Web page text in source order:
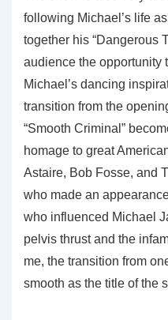
following Michael’s life
together his “Dangerous
audience the opportunity
Michael’s dancing
transition from the
“Smooth Criminal”
homage to great
Astaire, Bob Fosse, and
who made an
who influenced Michael
pelvis thrust and the
me, the transition from
smooth as the title of the